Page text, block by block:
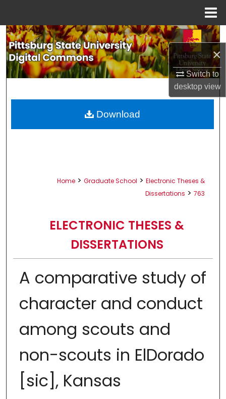
×
Switch to
desktopview
Search
Browse All Collections
About
Home > Graduate School > Electronic Theses &
Dissertations > 763
ELECTRONIC THESES &
DISSERTATIONS
A comparative study of
character and conduct
among scouts and
non-scouts in ElDorado
[sic], Kansas
Download